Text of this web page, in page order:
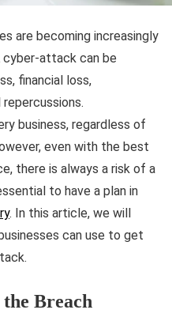
are becoming increasingly
attack can be
financial loss,
business, regardless of
even with the best
there is always a risk of a
to have a plan in
. In this article, we will
can use to get
Breach